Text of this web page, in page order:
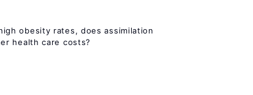
obesity rates, does assimilation
health care costs?